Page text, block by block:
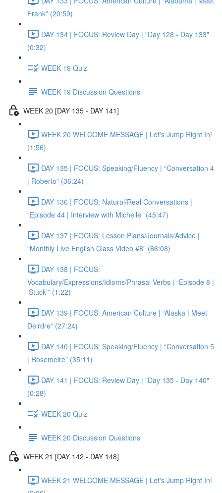
Frank” (20:59)
DAY 134 | FOCUS: Review Day | "Day 128 - Day 133"
(0:32)
WEEK 19 Quiz
WEEK 19 Discussion Questions
WEEK 20 [DAY 135 - DAY 141]
WEEK 20 WELCOME MESSAGE | Let's Jump Right In!
(1:56)
DAY 135 | FOCUS: Speaking/Fluency | “Conversation 4
| Roberto” (36:24)
DAY 136 | FOCUS: Natural/Real Conversations |
“Episode 44 | Interview with Michelle” (45:47)
DAY 137 | FOCUS: Lesson Plans/Journals/Advice |
“Monthly Live English Class Video #8” (86:08)
DAY 138 | FOCUS:
Vocabulary/Expressions/Idioms/Phrasal Verbs | “Episode 8 |
‘Stuck’” (1:22)
DAY 139 | FOCUS: American Culture | “Alaska | Meet
Deirdre” (27:24)
DAY 140 | FOCUS: Speaking/Fluency | “Conversation 5
| Rosemeire” (35:11)
DAY 141 | FOCUS: Review Day | "Day 135 - Day 140"
(0:28)
WEEK 20 Quiz
WEEK 20 Discussion Questions
WEEK 21 [DAY 142 - DAY 148]
WEEK 21 WELCOME MESSAGE | Let's Jump Right In!